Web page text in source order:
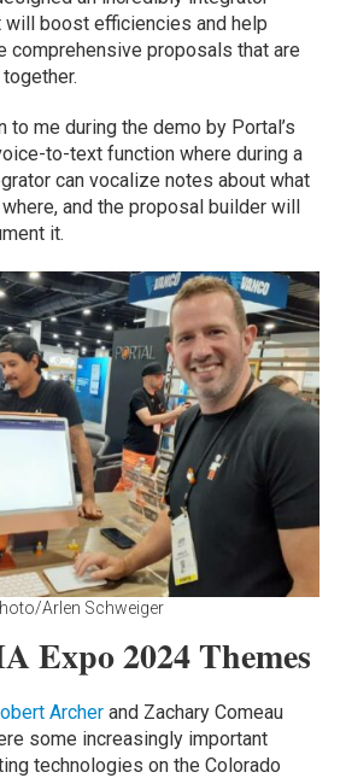
boost efficiencies and help
comprehensive proposals that are
to me during the demo by Portal’s
to-text function where during a
can vocalize notes about what
and the proposal builder will
it.
Arlen Schweiger
Expo 2024 Themes
Archer and Zachary Comeau
some increasingly important
technologies on the Colorado